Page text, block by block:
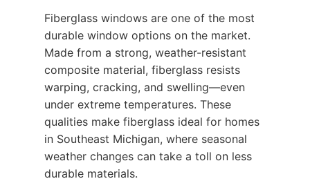
Fiberglass windows are one of the most
durable window options on the market.
Made from a strong, weather-resistant
composite material, fiberglass resists
warping, cracking, and swelling—even
under extreme temperatures. These
qualities make fiberglass ideal for homes
in Southeast Michigan, where seasonal
weather changes can take a toll on less
durable materials.